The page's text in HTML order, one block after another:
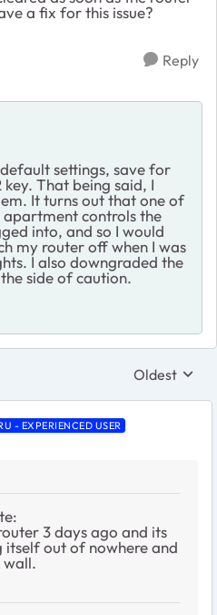
a fix for this issue?
Reply
settings, save for
key. That being said, I
It turns out that one of
apartment controls the
into, and so I would
my router off when I was
I also downgraded the
side of caution.
Replies
Oldest
- EXPERIENCED USER
3 days ago and its
out of nowhere and
wall.